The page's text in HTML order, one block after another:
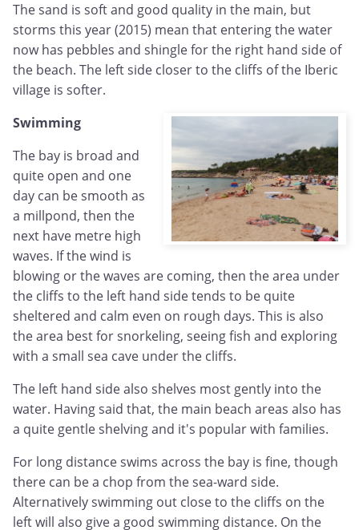
The sand is soft and good quality in the main, but
storms this year (2015) mean that entering the water
now has pebbles and shingle for the right hand side of
the beach. The left side closer to the cliffs of the Iberic
village is softer.
Swimming
The bay is broad and
quite open and one
day can be smooth as
a millpond, then the
next have metre high
waves. If the wind is
blowing or the waves are coming, then the area under
the cliffs to the left hand side tends to be quite
sheltered and calm even on rough days. This is also
the area best for snorkeling, seeing fish and exploring
with a small sea cave under the cliffs.
The left hand side also shelves most gently into the
water. Having said that, the main beach areas also has
a quite gentle shelving and it's popular with families.
For long distance swims across the bay is fine, though
there can be a chop from the sea-ward side.
Alternatively swimming out close to the cliffs on the
left will also give a good swimming distance. On the